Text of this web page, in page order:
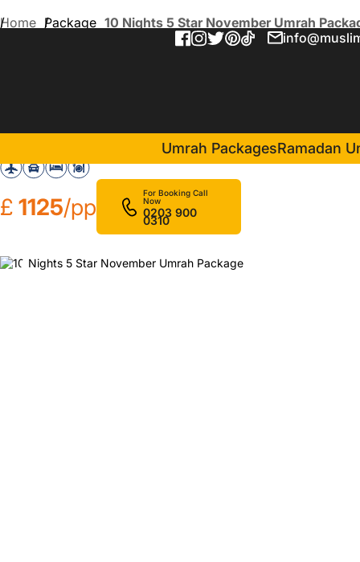
Umrah PackagesRamadan
Home Package 10 Nights 5 Star November Umrah
£ 1125/pp
For Booking Call
Now
0203 900
0310
❮